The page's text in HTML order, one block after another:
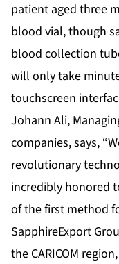
patient aged three
blood vial, though
blood collection
will only take
touchscreen
Johann Ali,
companies, says,
revolutionary
incredibly honored
of the first method
SapphireExport
the CARICOM